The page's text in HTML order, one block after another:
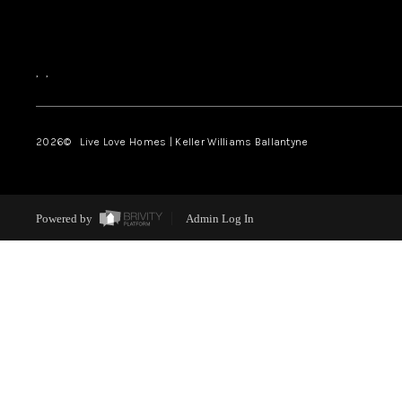
, ,
2026© Live Love Homes | Keller Williams Ballantyne
Powered by Admin Log In